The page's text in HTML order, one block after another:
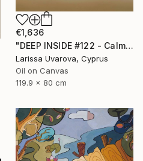
€1,636
"DEEP INSIDE #122 - Calm Abstract Seascape Oil Painting" Painting
Larissa Uvarova, Cyprus
Oil on Canvas
119.9 x 80 cm